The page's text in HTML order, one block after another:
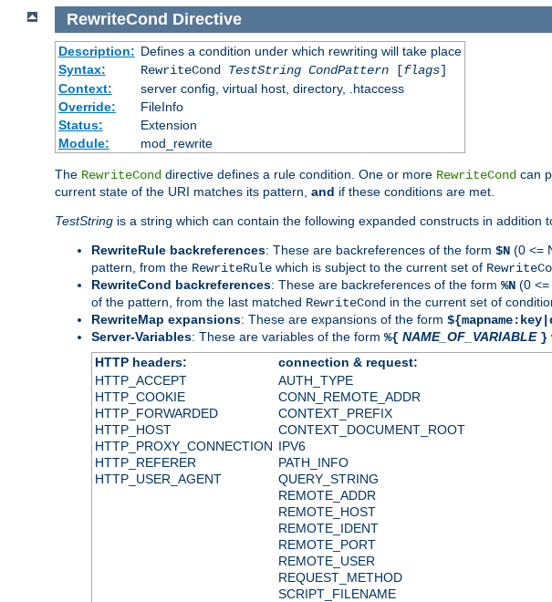
RewriteCond Directive
Description: Defines a condition under which rewriting will take place
Syntax:
RewriteCond TestString CondPattern[flags]
Context:
server config, virtual host, directory, .htaccess
Override:
FileInfo
Status:
Extension
Module:
mod_rewrite
The RewriteCond directive defines a rule condition. One or more RewriteCond can
current state of the URI matches its pattern, and if these conditions are met.
TestString is a string which can contain the following expanded constructs in addition
RewriteRule backreferences: These are backreferences of the form $N (0 <=
pattern, from the RewriteRule which is subject to the current set of
RewriteCond backreferences: These are backreferences of the form %N (0
of the pattern, from the last matched RewriteCond in the current set of
RewriteMap expansions: These are expansions of the form
Server-Variables: These are variables of the form %{ NAME_OF_VARIABLE }
HTTP headers:
connection & request:
HTTP_ACCEPT
HTTP_COOKIE
HTTP_FORWARDED
HTTP_HOST
HTTP_PROXY_CONNECTION
HTTP_REFERER
HTTP_USER_AGENT
AUTH_TYPE
CONN_REMOTE_ADDR
CONTEXT_PREFIX
CONTEXT_DOCUMENT_ROOT
IPV6
PATH_INFO
QUERY_STRING
REMOTE_ADDR
REMOTE_HOST
REMOTE_IDENT
REMOTE_PORT
REMOTE_USER
REQUEST_METHOD
SCRIPT_FILENAME